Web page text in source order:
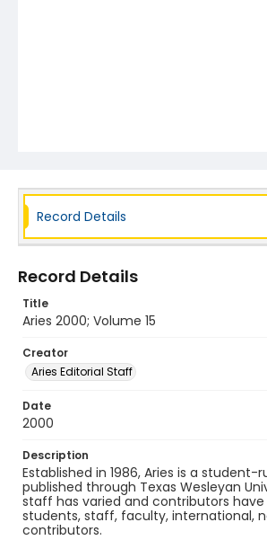
Record Details
Record Details
Title
Aries 2000; Volume 15
Creator
Aries Editorial Staff
Date
2000
Description
Established in 1986, Aries is a student-
published through Texas Wesleyan
staff has varied and contributors
students, staff, faculty, international,
contributors.